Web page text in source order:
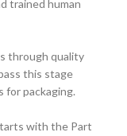
trained human
through quality
this stage
for packaging.
with the Part